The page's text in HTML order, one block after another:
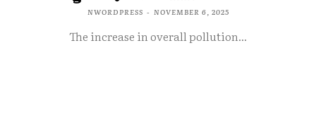
NWORDPRESS - NOVEMBER 6, 2025
The increase in overall pollution...